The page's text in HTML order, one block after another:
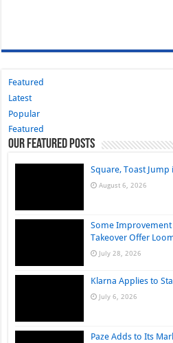
Featured
Latest
Popular
Featured
Our Featured Posts
Square, Toast
August 6, 2026
Some Improvement
Takeover Offer
July 28, 2026
Klarna Applies to
July 6, 2026
Paze Adds to Its